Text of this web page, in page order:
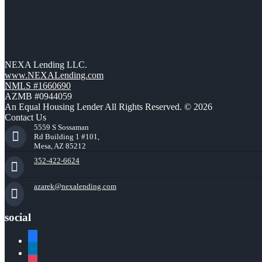
NEXA Lending LLC.
www.NEXALending.com
NMLS #1660690
AZMB #0944059
An Equal Housing Lender All Rights Reserved. © 2026
Contact Us
5559 S Sossaman
Rd Building 1 #101,
Mesa, AZ 85212
352-422-6624
azarek@nexalending.com
social